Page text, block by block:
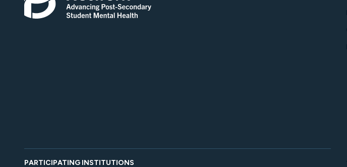
PARTICIPATING INSTITUTIONS